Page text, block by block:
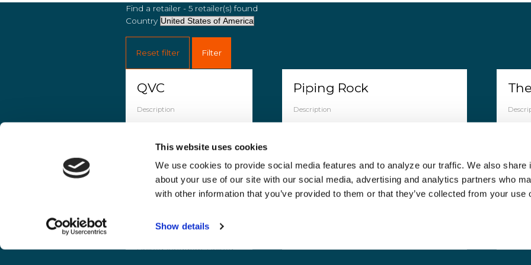
This website uses cookies
We use cookies to provide social media features and to analyze our traffic. We also share
about your use of our site with our social media, advertising and analytics partners who
with other information that you’ve provided to them or that they’ve collected from your use
Show details
Find a retailer - 5 retailer(s) found
Country
Reset filter Filter
QVC
Description
electronics, clothing, and
home goods via TV and
qvc.com. It operates
globally, reaching 350
million households.
Countries
United Kingdom, United
Piping Rock
Description
healthy snacks. pipingrock operates
mainly on it"s online platform.
Countries
retail